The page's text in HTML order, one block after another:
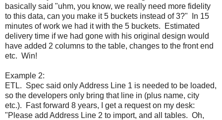
basically said "uhm, you know, we really need more fidelity
to this data, can you make it 5 buckets instead of 3?" In 15
minutes of work we had it with the 5 buckets. Estimated
delivery time if we had gone with his original design would
have added 2 columns to the table, changes to the front end
etc. Win!
Example 2:
ETL. Spec said only Address Line 1 is needed to be loaded,
so the developers only bring that line in (plus name, city
etc.). Fast forward 8 years, I get a request on my desk:
"Please add Address Line 2 to import, and all tables. Oh,